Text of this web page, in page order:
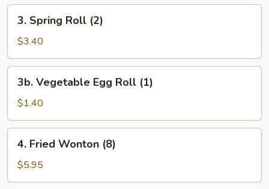
3.
Spring
Roll
(2)
3. Spring Roll (2)
$3.40
3b.
Vegetable
Egg
Roll
(1)
3b. Vegetable Egg Roll (1)
$1.40
4.
Fried
Wonton
(8)
4. Fried Wonton (8)
$5.95